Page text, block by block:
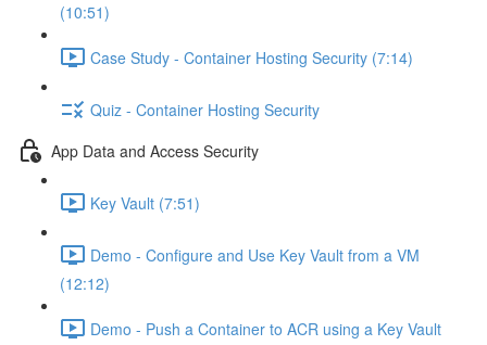
(10:51)
Case Study - Container Hosting Security (7:14)
Quiz - Container Hosting Security
App Data and Access Security
Key Vault (7:51)
Demo - Configure and Use Key Vault from a VM
(12:12)
Demo - Push a Container to ACR using a Key Vault